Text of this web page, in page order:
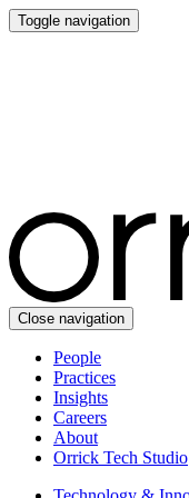
Toggle navigation
Close navigation
People
Practices
Insights
Careers
About
Orrick Tech Studio